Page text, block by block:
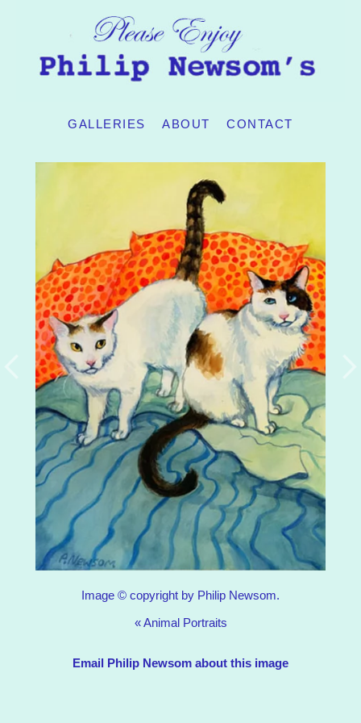
GALLERIES ABOUT CONTACT
Image © copyright by Philip Newsom.
«Animal Portraits
Email Philip Newsom about this image